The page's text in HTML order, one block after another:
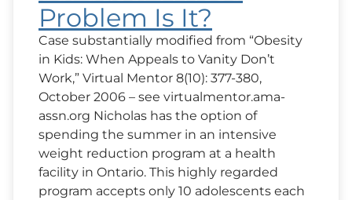
Problem Is It?
Case substantially modified from “Obesity
in Kids: When Appeals to Vanity Don’t
Work,” Virtual Mentor 8(10): 377-380,
October 2006 – see virtualmentor.ama-
assn.org Nicholas has the option of
spending the summer in an intensive
weight reduction program at a health
facility in Ontario. This highly regarded
program accepts only 10 adolescents each